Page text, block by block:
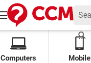
Computers Mobile